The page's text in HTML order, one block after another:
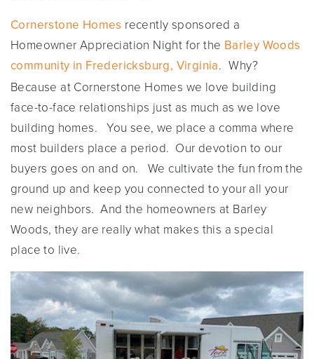
Cornerstone Homes recently sponsored a
Homeowner Appreciation Night for the Barley Woods
community in Fredericksburg, Virginia. Why?
Because at Cornerstone Homes we love building
face-to-face relationships just as much as we love
building homes. You see, we place a comma where
most builders place a period. Our devotion to our
buyers goes on and on. We cultivate the fun from the
ground up and keep you connected to your all your
new neighbors. And the homeowners at Barley
Woods, they are really what makes this a special
place to live.